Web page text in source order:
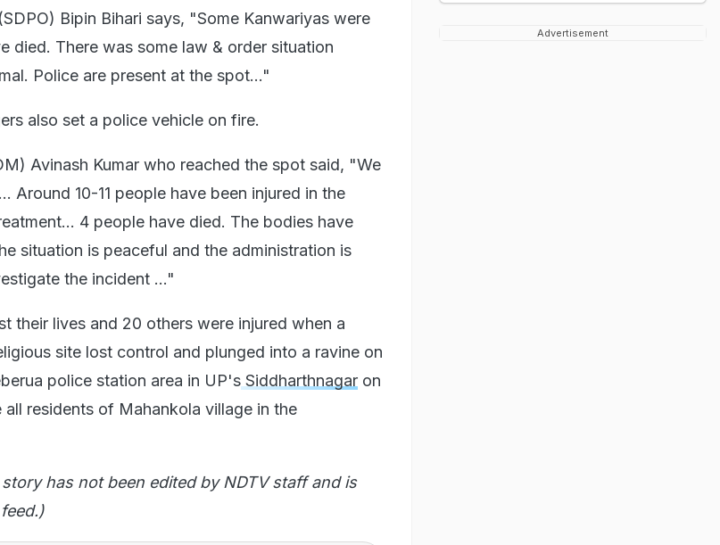
Bipin Bihari says, "Some Kanwariyas were
died. There was some law & order situation
Police are present at the spot..."
also set a police vehicle on fire.
Avinash Kumar who reached the spot said, "We
Around 10-11 people have been injured in the
4 people have died. The bodies have
situation is peaceful and the administration is
the incident ..."
their lives and 20 others were injured when a
site lost control and plunged into a ravine on
police station area in UP's Siddharthnagar on
residents of Mahankola village in the
has not been edited by NDTV staff and is
Advertisement